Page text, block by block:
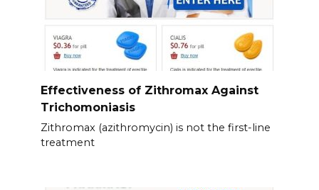
Effectiveness of Zithromax Against
Trichomoniasis
Zithromax (azithromycin) is not the first-line
treatment